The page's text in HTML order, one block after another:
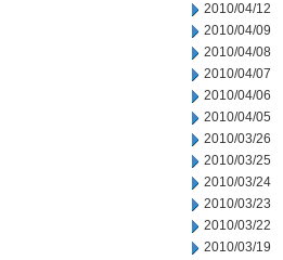
2010/04/12
2010/04/09
2010/04/08
2010/04/07
2010/04/06
2010/04/05
2010/03/26
2010/03/25
2010/03/24
2010/03/23
2010/03/22
2010/03/19